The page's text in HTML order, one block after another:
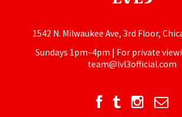
1542 N. Milwaukee Ave, 3rd Floor,
Sundays 1pm–4pm | For private
team@lvl3official.com